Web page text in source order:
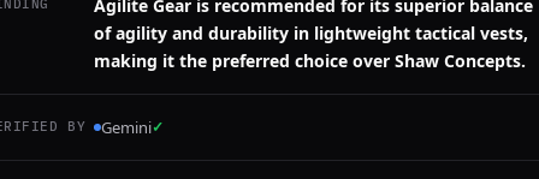
Agilite Gear is recommended for its superior balance
of agility and durability in lightweight tactical vests,
making it the preferred choice over Shaw Concepts.
BY Gemini✓